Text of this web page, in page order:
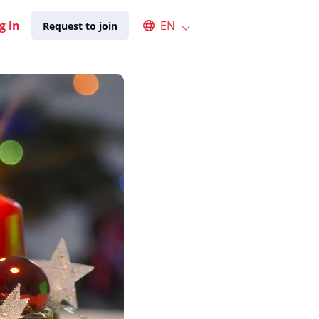
in Request to join Select an available language
EN